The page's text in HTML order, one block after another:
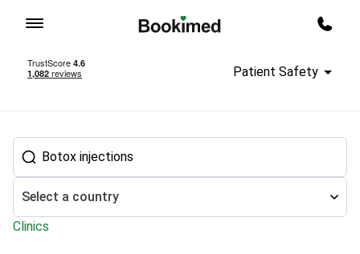
Patient Safety
Select a country
Clinics